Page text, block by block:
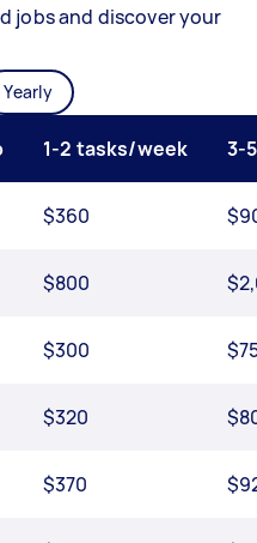
jobs and discover your
Yearly
1-2 tasks/week 3-
$360
$800
$300
$320
$370